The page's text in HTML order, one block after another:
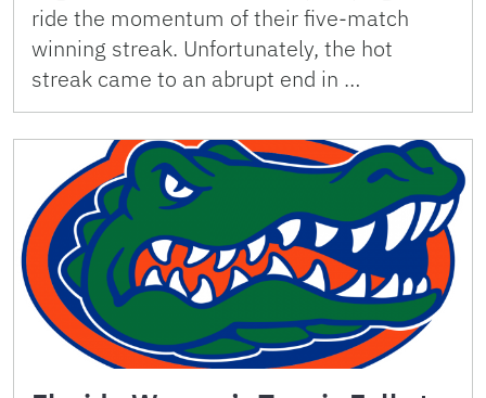
ride the momentum of their five-match
winning streak. Unfortunately, the hot
streak came to an abrupt end in …